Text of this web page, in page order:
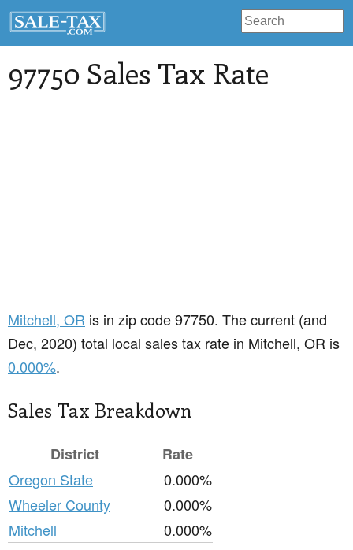
97750 Sales Tax Rate
Mitchell, OR is in zip code 97750. The current (and
Dec, 2020) total local sales tax rate in Mitchell, OR is
0.000%.
Sales Tax Breakdown
District
Rate
Oregon State
0.000%
Wheeler County
0.000%
Mitchell
0.000%